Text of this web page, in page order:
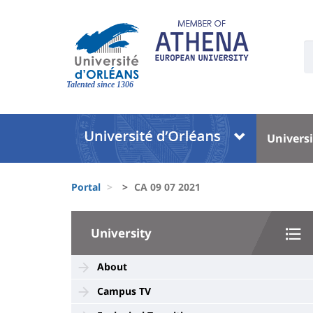
Site
Talented since 1306
Université
Block
liste
des
composantes
Menu
d'Ariane
Portal CA 09 07 2021
University
Sidebar
University
About
Campus TV